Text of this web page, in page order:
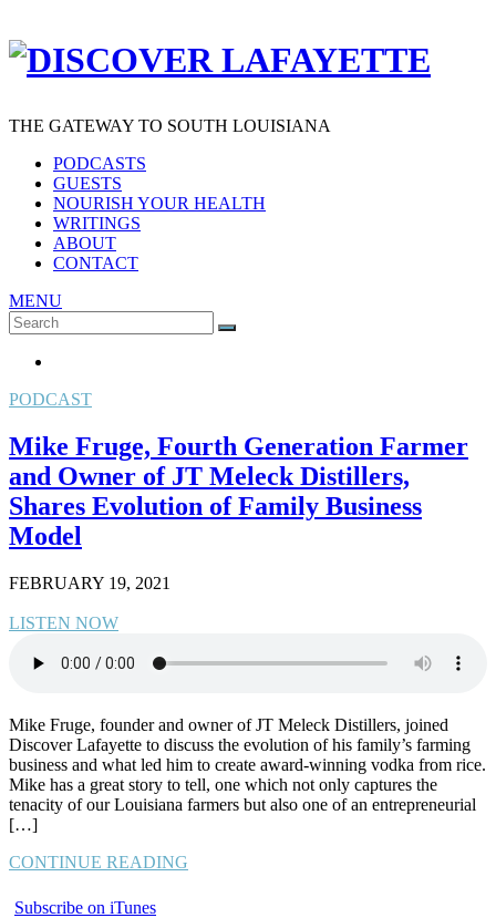
THE GATEWAY TO SOUTH LOUISIANA
PODCASTS
GUESTS
NOURISH YOUR HEALTH
WRITINGS
ABOUT
CONTACT
MENU
Search
for:
SEARCH
PODCAST
Mike Fruge, Fourth Generation Farmer
and Owner of JT Meleck Distillers,
Shares Evolution of Family Business
Model
FEBRUARY 19, 2021
LISTEN NOW
Mike Fruge, founder and owner of JT Meleck Distillers, joined
Discover Lafayette to discuss the evolution of his family’s farming
business and what led him to create award-winning vodka from rice.
Mike has a great story to tell, one which not only captures the
tenacity of our Louisiana farmers but also one of an entrepreneurial
[…]
CONTINUE READING
Subscribe on iTunes